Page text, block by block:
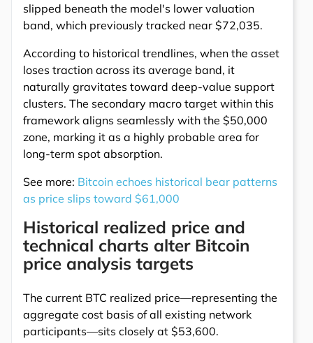
slipped beneath the model's lower valuation
band, which previously tracked near $72,035.
According to historical trendlines, when the asset
loses traction across its average band, it
naturally gravitates toward deep-value support
clusters. The secondary macro target within this
framework aligns seamlessly with the $50,000
zone, marking it as a highly probable area for
long-term spot absorption.
See more: Bitcoin echoes historical bear patterns
as price slips toward $61,000
Historical realized price and
technical charts alter Bitcoin
price analysis targets
The current BTC realized price—representing the
aggregate cost basis of all existing network
participants—sits closely at $53,600.